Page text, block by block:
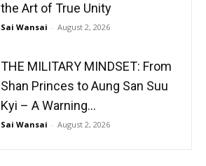
the Art of True Unity
Sai Wansai - August 2, 2026
THE MILITARY MINDSET: From
Shan Princes to Aung San Suu
Kyi – A Warning...
Sai Wansai - August 2, 2026